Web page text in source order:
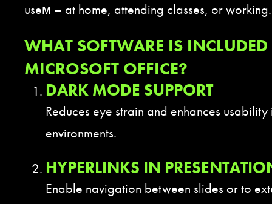
useм – at home, attending classes, or working.
WHAT SOFTWARE IS
MICROSOFT OFFICE?
DARK MODE SUPPORT
Reduces eye strain and enhances
environments.
HYPERLINKS IN
Enable navigation between slides or to